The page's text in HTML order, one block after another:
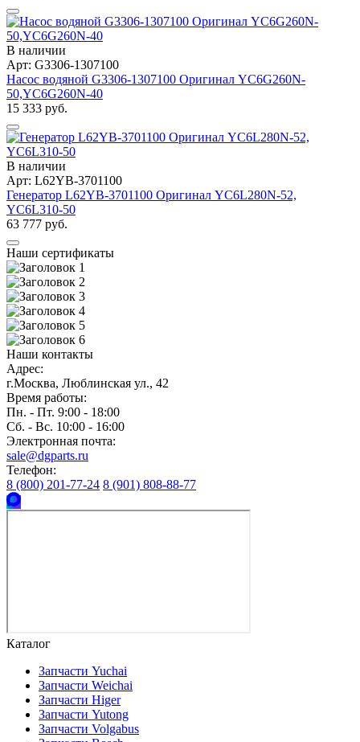
В наличии
Арт: G3306-1307100
Насос водяной G3306-1307100 Оригинал YC6G260N-
50,YC6G260N-40
15 333 руб.
В наличии
Арт: L62YB-3701100
Генератор L62YB-3701100 Оригинал YC6L280N-52,
YC6L310-50
63 777 руб.
Наши сертификаты
Наши контакты
Адрес:
г.Москва, Люблинская ул., 42
Время работы:
Пн. - Пт. 9:00 - 18:00
Сб. - Вс. 10:00 - 16:00
Электронная почта:
sale@dgparts.ru
Телефон:
8 (800) 201-77-24 8 (901) 808-88-77
Каталог
Запчасти Yuchai
Запчасти Weichai
Запчасти Higer
Запчасти Yutong
Запчасти Volgabus